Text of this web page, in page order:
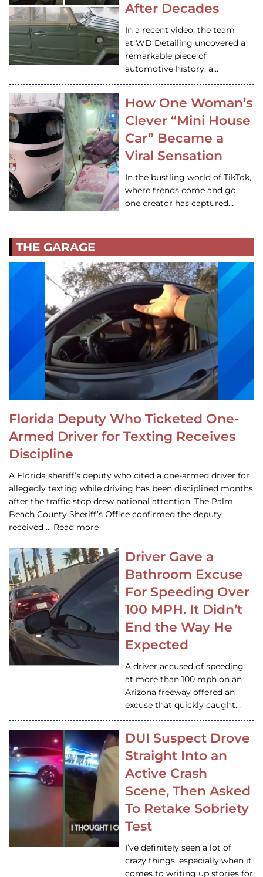
After Decades
In a recent video, the team
at WD Detailing uncovered a
remarkable piece of
automotive history: a…
How One Woman’s
Clever “Mini House
Car” Became a
Viral Sensation
In the bustling world of TikTok,
where trends come and go,
one creator has captured…
THE GARAGE
Florida Deputy Who Ticketed One-
Armed Driver for Texting Receives
Discipline
A Florida sheriff’s deputy who cited a one-armed driver for
allegedly texting while driving has been disciplined months
after the traffic stop drew national attention. The Palm
Beach County Sheriff’s Office confirmed the deputy
received … Read more
Driver Gave a
Bathroom Excuse
For Speeding Over
100 MPH. It Didn’t
End the Way He
Expected
A driver accused of speeding
at more than 100 mph on an
Arizona freeway offered an
excuse that quickly caught…
DUI Suspect Drove
Straight Into an
Active Crash
Scene, Then Asked
To Retake Sobriety
Test
I’ve definitely seen a lot of
crazy things, especially when it
comes to writing up stories for